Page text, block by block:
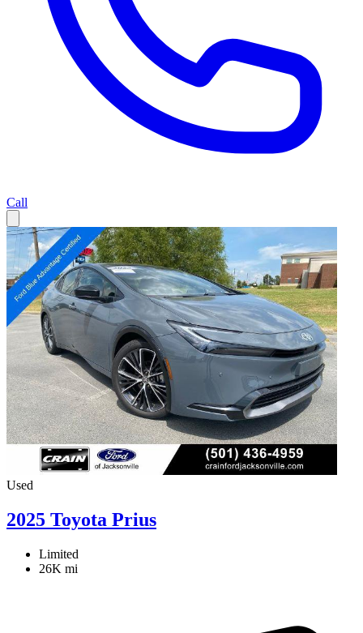
Call
Used
2025 Toyota Prius
Limited
26K mi